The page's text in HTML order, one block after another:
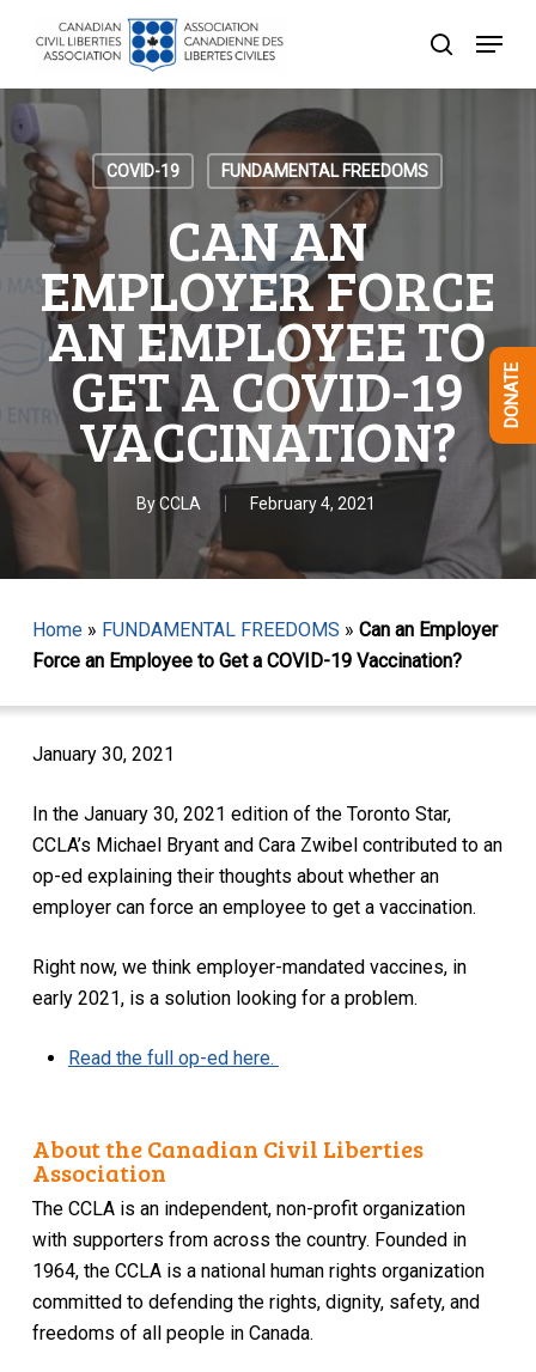
content
search
Menu
COVID-19 FUNDAMENTAL FREEDOMS
CAN AN
EMPLOYER FORCE
AN EMPLOYEE TO
GET A COVID-19
VACCINATION?
ByCCLA February 4, 2021
Home» FUNDAMENTAL FREEDOMS » Can an Employer
Force an Employee to Get a COVID-19 Vaccination?
January 30, 2021
In the January 30, 2021 edition of the Toronto Star,
CCLA’s Michael Bryant and Cara Zwibel contributed to an
op-ed explaining their thoughts about whether an
employer can force an employee to get a vaccination.
Right now, we think employer-mandated vaccines, in
early 2021, is a solution looking for a problem.
Read the full op-ed here.
About the Canadian Civil Liberties
Association
The CCLA is an independent, non-profit organization
with supporters from across the country. Founded in
1964, the CCLA is a national human rights organization
committed to defending the rights, dignity, safety, and
freedoms of all people in Canada.
DONATE